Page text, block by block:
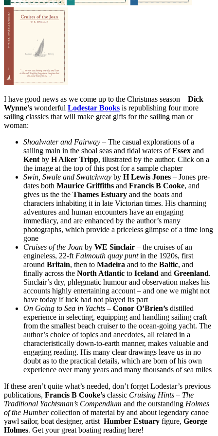
I have good news as we come up to the Christmas season – Dick
Wynne’s wonderful Lodestar Books is republishing four more
sailing classics that will make great gifts for the sailing man or
woman:
Shoalwater and Fairway – The casual explorations of a
sailing main in the shoal seas and tidal waters ofEssex and
Kentby H Alker Tripp, illustrated by the author. Click on a
the image at the top of this post for a sample chapter
Swin, Swale and Swatchway by H Lewis Jones – Jones pre-
dates both Maurice Griffiths and Francis B Cooke, and
gives us the the Thames Estuary and the boats and
characters inhabiting it in late Victorian times. His charming
adventures and human encounters have an engaging
immediacy, and are enhanced by the author’s many
photographs, which provide a priceless glimpse of a time long
gone
Cruises of the Joan by WE Sinclair – the cruises of an
engineless, 22-ftFalmouth quay puntin the 1920s, first
around Britain, then to Madeira and to the Baltic, and
finally across the North Atlantic to Iceland and Greenland.
Sinclair’s dry, phlegmatic humour and observation makes his
accounts highly entertaining account – and one we might not
have today if luck had not played its part
On Going to Sea in Yachts – Conor O’Brien’s distilled
experience in selecting, equipping and handling sailing craft
from the smallest beach cruiser to the ocean-going yacht. The
author’s choice of topics and anecdotes, all related in a
characteristically down-to-earth manner, makes valuable and
engaging reading. His many clear drawings leave us in no
doubt as to the practical details, which are born of his own
experience over many years and many thousands of sea miles
If these aren’t quite what’s needed, don’t forget Lodestar’s previous
publications, Francis B Cooke’s classic Cruising Hints – The
Traditional Yachtsman’s Compendium and the outstanding Holmes
of the Humbercollection of material by and about legendary canoe
yawl sailor, boat designer, artist Humber Estuary figure, George
Holmes. Get your great boating reading here!